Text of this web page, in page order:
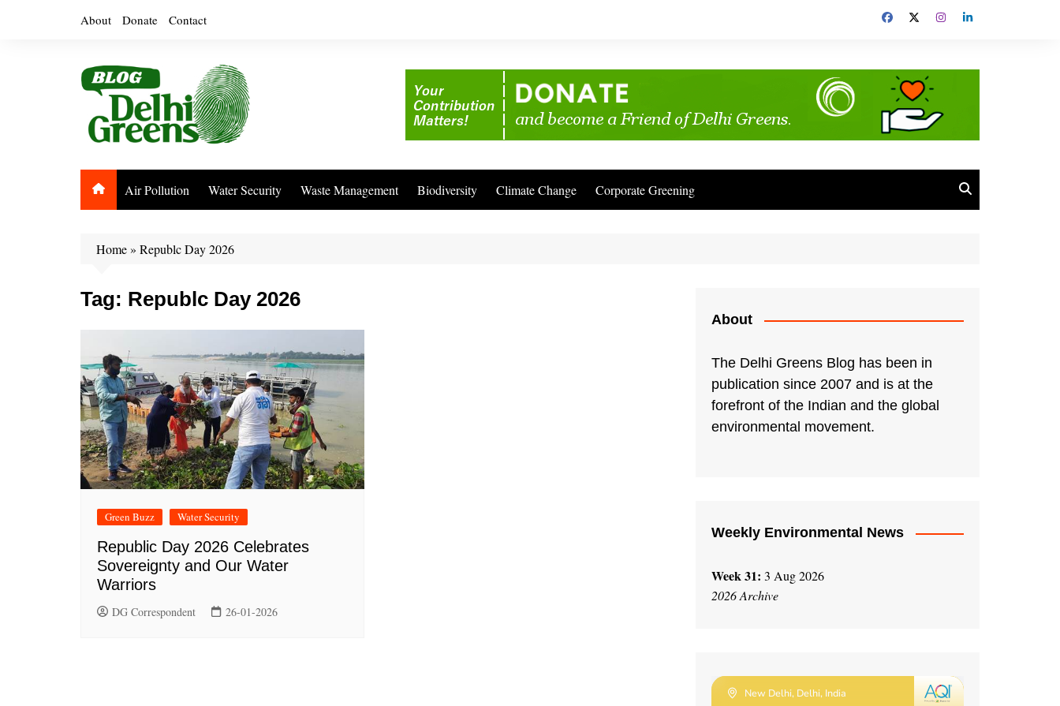
About Donate Contact
Air Pollution Water Security Waste Management Biodiversity Climate Change Corporate Greening
Home» Republc Day 2026
Tag: Republc Day 2026
Green Buzz Water Security
Republic Day 2026 Celebrates
Sovereignty and Our Water
Warriors
DG Correspondent 26-01-2026
About
The Delhi Greens Blog has been in
publication since 2007 and is at the
forefront of the Indian and the global
environmental movement.
Weekly Environmental News
Week 31: 3 Aug 2026
2026 Archive